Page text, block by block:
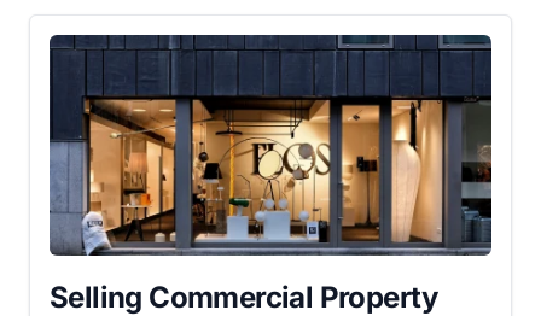
Selling Commercial Property